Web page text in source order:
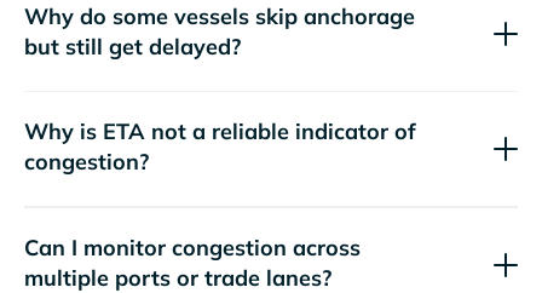
Why do some vessels skip anchorage
but still get delayed?
Why is ETA not a reliable indicator of
congestion?
Can I monitor congestion across
multiple ports or trade lanes?